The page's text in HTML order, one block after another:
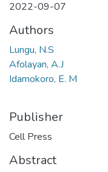
2022-09-07
Authors
Lungu, N.S
Afolayan, A.J
Idamokoro, E. M
Publisher
Cell Press
Abstract